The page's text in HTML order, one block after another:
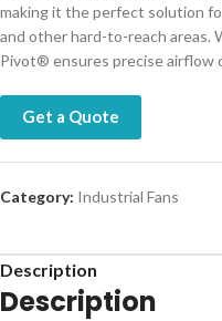
making it the perfect solution
and other hard-to-reach areas.
Pivot® ensures precise airflow
Get a Quote
Category: Industrial Fans
Description
Description